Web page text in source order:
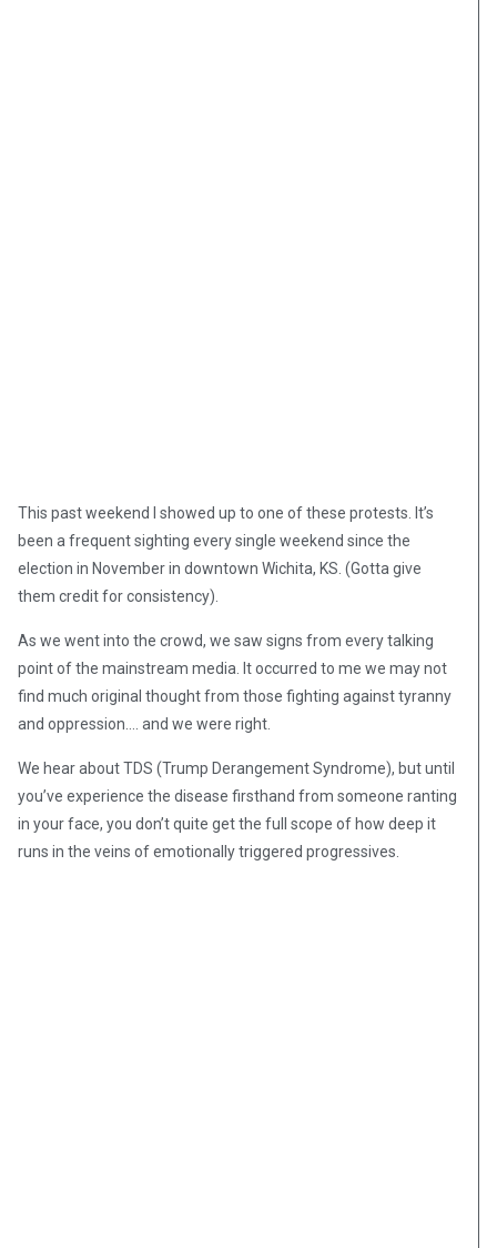
This past weekend I showed up to one of these protests. It’s
been a frequent sighting every single weekend since the
election in November in downtown Wichita, KS. (Gotta give
them credit for consistency).
As we went into the crowd, we saw signs from every talking
point of the mainstream media. It occurred to me we may not
find much original thought from those fighting against tyranny
and oppression…. and we were right.
We hear about TDS (Trump Derangement Syndrome), but until
you’ve experience the disease firsthand from someone ranting
in your face, you don’t quite get the full scope of how deep it
runs in the veins of emotionally triggered progressives.